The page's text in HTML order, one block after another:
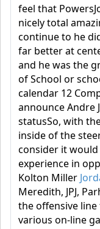
feel that
nicely total
continue to he
far better at
and he was the
of School or
calendar 12
announce Andre
statusSo, with
inside of the
consider it
experience in
Kolton Miller
Meredith, JPJ,
the offensive
various on-line